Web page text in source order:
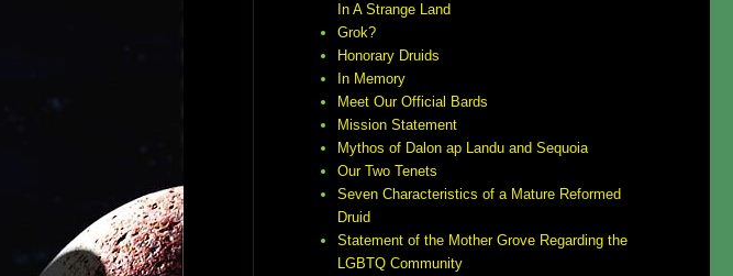
In A Strange Land
Grok?
Honorary Druids
In Memory
Meet Our Official Bards
Mission Statement
Mythos of Dalon ap Landu and Sequoia
Our Two Tenets
Seven Characteristics of a Mature Reformed
Druid
Statement of the Mother Grove Regarding the
LGBTQ Community